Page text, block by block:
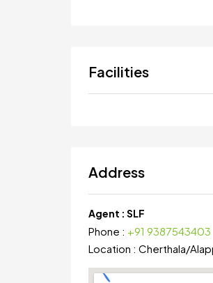
Facilities
Address
Agent : SLF
Phone : +91 9387543403
Location : Cherthala/